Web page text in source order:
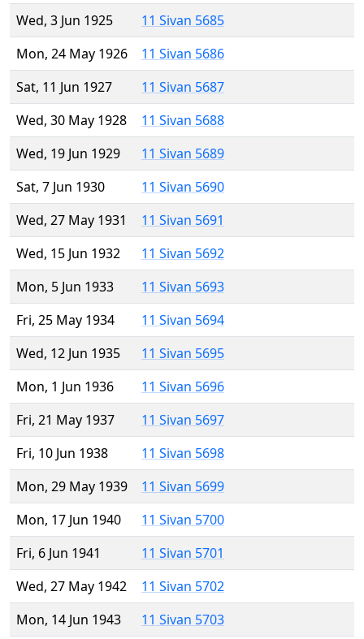
Wed, 3 Jun 1925
11 Sivan 5685
Mon, 24 May 1926
11 Sivan 5686
Sat, 11 Jun 1927
11 Sivan 5687
Wed, 30 May 1928
11 Sivan 5688
Wed, 19 Jun 1929
11 Sivan 5689
Sat, 7 Jun 1930
11 Sivan 5690
Wed, 27 May 1931
11 Sivan 5691
Wed, 15 Jun 1932
11 Sivan 5692
Mon, 5 Jun 1933
11 Sivan 5693
Fri, 25 May 1934
11 Sivan 5694
Wed, 12 Jun 1935
11 Sivan 5695
Mon, 1 Jun 1936
11 Sivan 5696
Fri, 21 May 1937
11 Sivan 5697
Fri, 10 Jun 1938
11 Sivan 5698
Mon, 29 May 1939
11 Sivan 5699
Mon, 17 Jun 1940
11 Sivan 5700
Fri, 6 Jun 1941
11 Sivan 5701
Wed, 27 May 1942
11 Sivan 5702
Mon, 14 Jun 1943
11 Sivan 5703